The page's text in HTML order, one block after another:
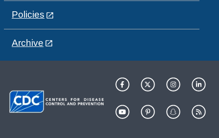
Policies
Archive